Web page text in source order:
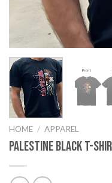
HOME / APPAREL
Palestine Black T-